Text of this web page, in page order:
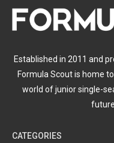
Established in 2011 and
Formula Scout is home
world of junior single-
CATEGORIES